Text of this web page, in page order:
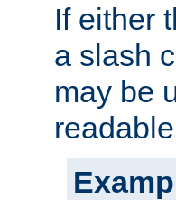
If either
a slash
may be